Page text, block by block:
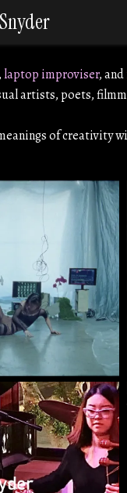
laptop improviser, and
artists, poets,
of creativity